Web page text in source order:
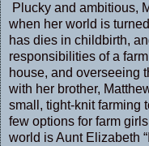
Plucky and ambitious,
when her world is
has dies in childbirth,
responsibilities of a
house, and overseeing
with her brother,
small, tight-knit
few options for farm
world is Aunt Elizabeth